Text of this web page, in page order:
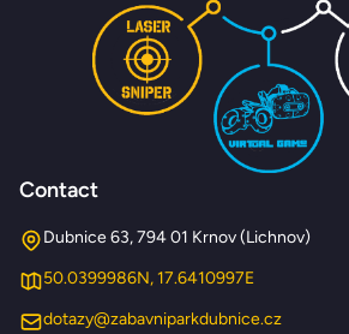
Contact
Dubnice 63, 794 01 Krnov (Lichnov)
50.0399986N, 17.6410997E
dotazy@zabavniparkdubnice.cz